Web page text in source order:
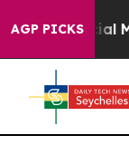
AGP PICKS
on Social Media